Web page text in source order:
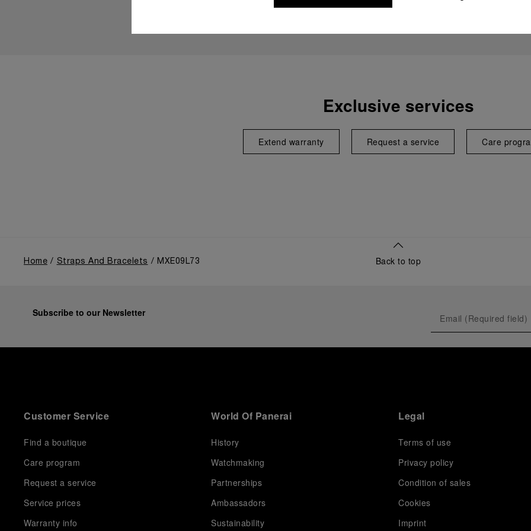
Exclusive services
Extend warranty Request a service Care
Home Straps And Bracelets MXE09L73 Back to top
Subscribe to our Newsletter
Customer Service
Find a boutique
Care program
Request a service
Service prices
Warranty info
World Of Panerai
History
Watchmaking
Partnerships
Ambassadors
Sustainability
Legal
Terms of use
Privacy policy
Condition of sales
Cookies
Imprint